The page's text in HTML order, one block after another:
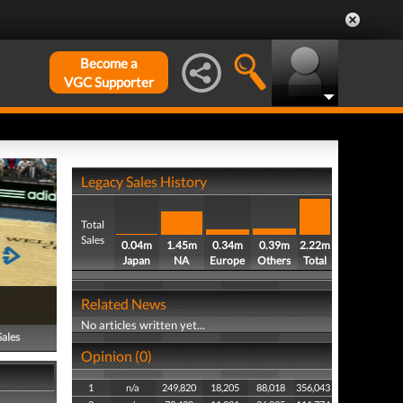
Become a
VGC Supporter
Legacy Sales History
Total
Sales
0.04m
Japan
1.45m
NA
0.34m
Europe
0.39m
Others
2.22m
Total
Related News
No articles written yet...
Opinion (0)
1 n/a 249,820 18,205 88,018
356,043